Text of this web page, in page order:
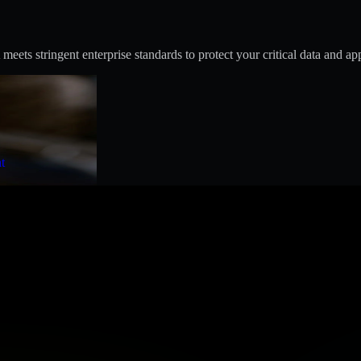
stringent enterprise standards to protect your critical data and